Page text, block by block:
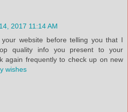
2017 11:14 AM
website before telling you that I
quality info you present to your
again frequently to check up on new
wishes